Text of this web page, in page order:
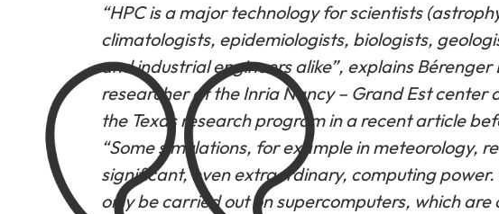
“HPC is a major technology for scientists
climatologists, epidemiologists, biologists,
and industrial engineers alike”, explains Bérenger
researcher at the Inria Nancy – Grand Est center
the Texas research program in a recent article
“Some simulations, for example in meteorology,
significant, even extraordinary, computing power.
only be carried out on supercomputers, which